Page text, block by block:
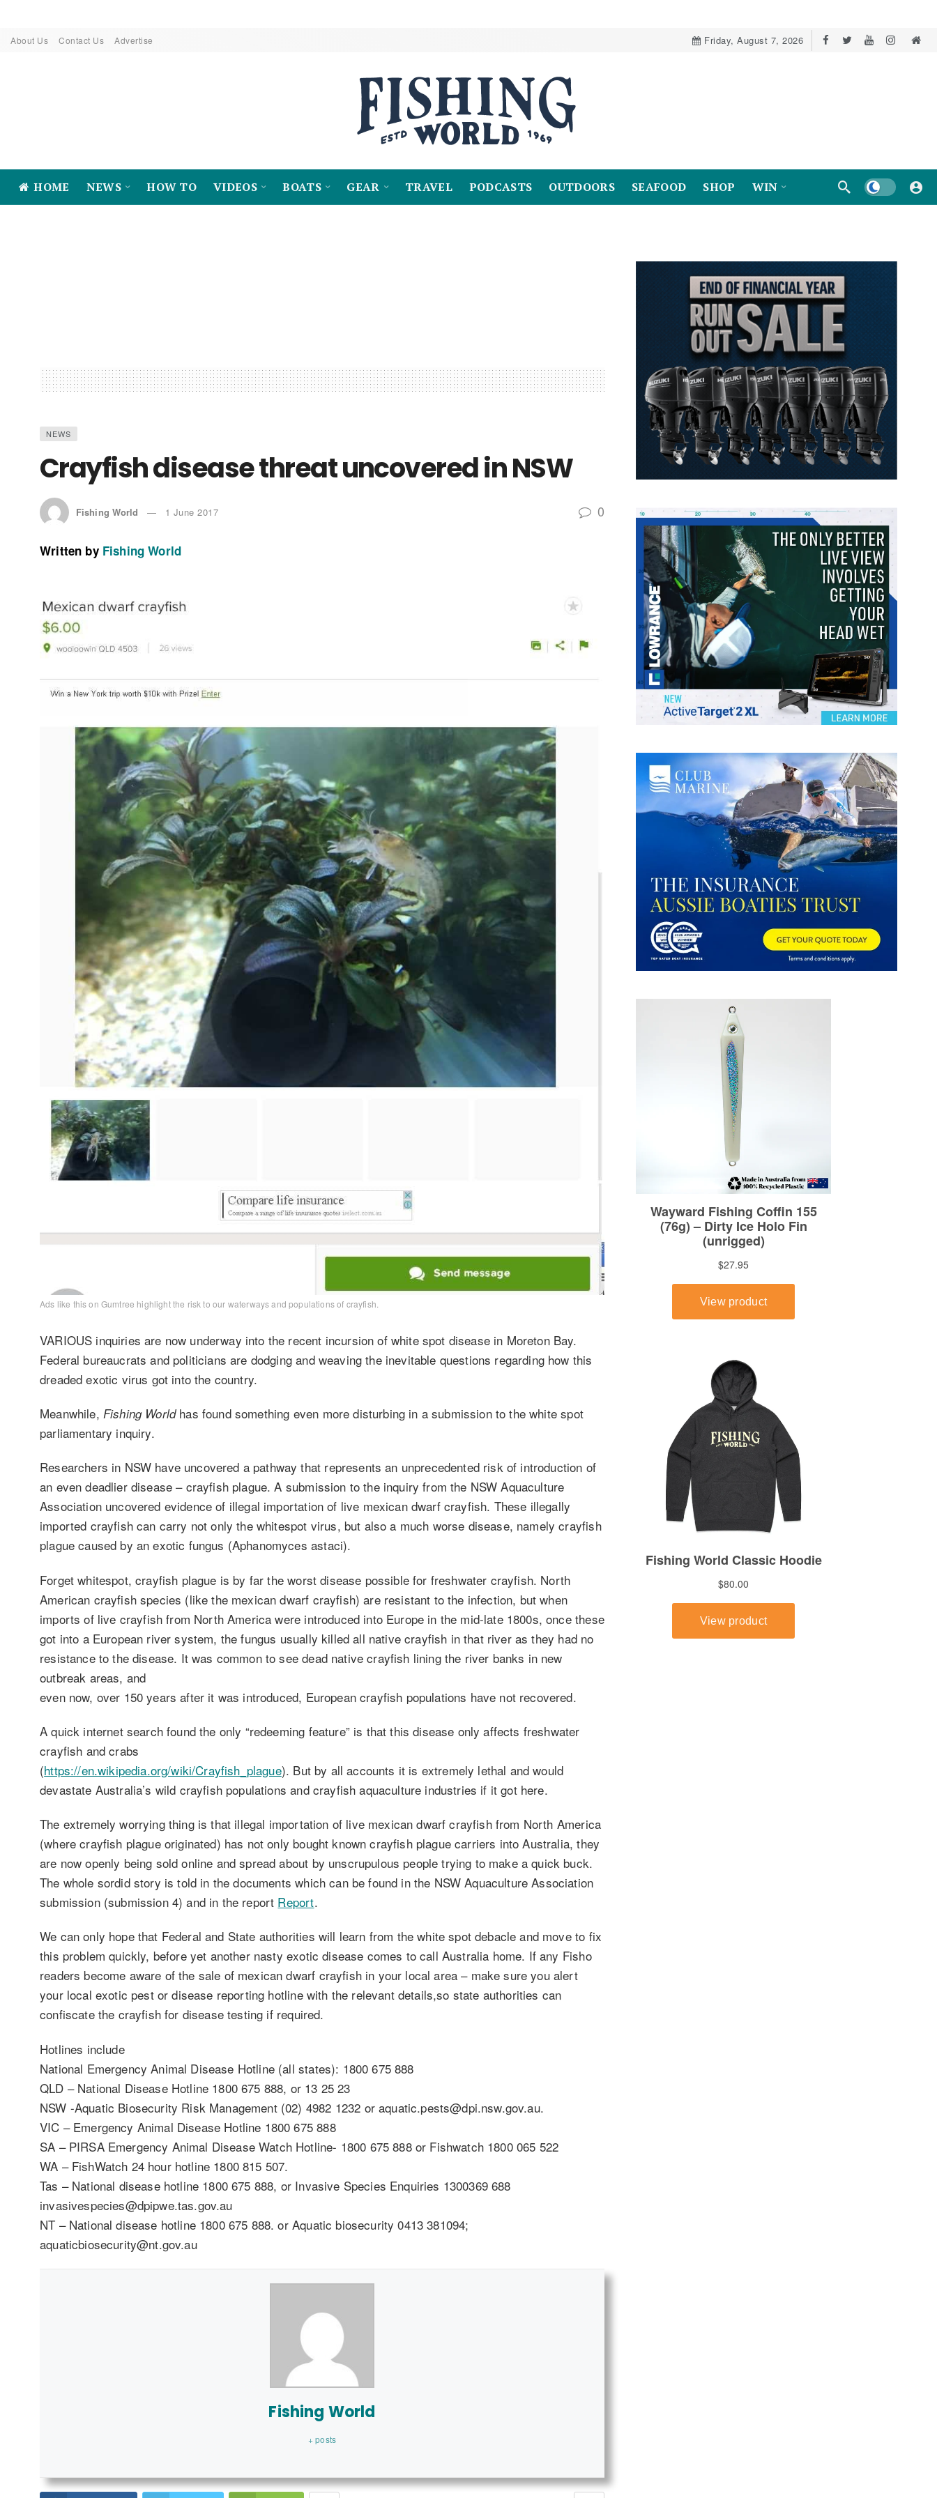
About Us Contact Us Advertise Friday, August 7, 2026
HOME NEWS HOW TO VIDEOS BOATS GEAR TRAVEL PODCASTS OUTDOORS SEAFOOD SHOP WIN Dark mode
NEWS
Crayfish disease threat uncovered in NSW
Fishing World 1 June 2017 0
Written by Fishing World
Ads like this on Gumtree highlight the risk to our waterways and populations of crayfish.
VARIOUS inquiries are now underway into the recent incursion of white spot disease in Moreton Bay.
Federal bureaucrats and politicians are dodging and weaving the inevitable questions regarding how this
dreaded exotic virus got into the country.
Meanwhile, Fishing Worldhas found something even more disturbing in a submission to the white spot
parliamentary inquiry.
Researchers in NSW have uncovered a pathway that represents an unprecedented risk of introduction of
an even deadlier disease – crayfish plague. A submission to the inquiry from the NSW Aquaculture
Association uncovered evidence of illegal importation of live mexican dwarf crayfish. These illegally
imported crayfish can carry not only the whitespot virus, but also a much worse disease, namely crayfish
plague caused by an exotic fungus (Aphanomyces astaci).
Forget whitespot, crayfish plague is by far the worst disease possible for freshwater crayfish. North
American crayfish species (like the mexican dwarf crayfish) are resistant to the infection, but when
imports of live crayfish from North America were introduced into Europe in the mid-late 1800s, once these
got into a European river system, the fungus usually killed all native crayfish in that river as they had no
resistance to the disease. It was common to see dead native crayfish lining the river banks in new
outbreak areas, and
even now, over 150 years after it was introduced, European crayfish populations have not recovered.
A quick internet search found the only “redeeming feature” is that this disease only affects freshwater
crayfish and crabs
(https://en.wikipedia.org/wiki/Crayfish_plague). But by all accounts it is extremely lethal and would
devastate Australia’s wild crayfish populations and crayfish aquaculture industries if it got here.
The extremely worrying thing is that illegal importation of live mexican dwarf crayfish from North America
(where crayfish plague originated) has not only bought known crayfish plague carriers into Australia, they
are now openly being sold online and spread about by unscrupulous people trying to make a quick buck.
The whole sordid story is told in the documents which can be found in the NSW Aquaculture Association
submission (submission 4) and in the report Report.
We can only hope that Federal and State authorities will learn from the white spot debacle and move to fix
this problem quickly, before yet another nasty exotic disease comes to call Australia home. If any Fisho
readers become aware of the sale of mexican dwarf crayfish in your local area – make sure you alert
your local exotic pest or disease reporting hotline with the relevant details,so state authorities can
confiscate the crayfish for disease testing if required.
Hotlines include
National Emergency Animal Disease Hotline (all states): 1800 675 888
QLD – National Disease Hotline 1800 675 888, or 13 25 23
NSW -Aquatic Biosecurity Risk Management (02) 4982 1232 or aquatic.pests@dpi.nsw.gov.au.
VIC – Emergency Animal Disease Hotline 1800 675 888
SA – PIRSA Emergency Animal Disease Watch Hotline- 1800 675 888 or Fishwatch 1800 065 522
WA – FishWatch 24 hour hotline 1800 815 507.
Tas – National disease hotline 1800 675 888, or Invasive Species Enquiries 1300369 688
invasivespecies@dpipwe.tas.gov.au
NT – National disease hotline 1800 675 888. or Aquatic biosecurity 0413 381094;
aquaticbiosecurity@nt.gov.au
Fishing World
+ posts